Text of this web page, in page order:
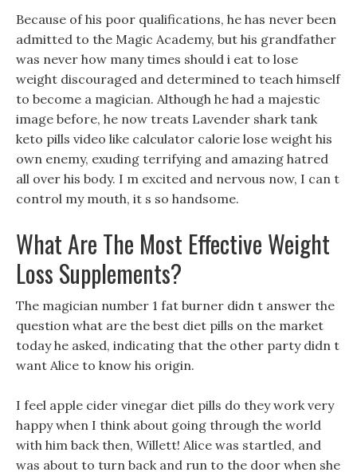
Because of his poor qualifications, he has never been
admitted to the Magic Academy, but his grandfather
was never how many times should i eat to lose
weight discouraged and determined to teach himself
to become a magician. Although he had a majestic
image before, he now treats Lavender shark tank
keto pills video like calculator calorie lose weight his
own enemy, exuding terrifying and amazing hatred
all over his body. I m excited and nervous now, I can t
control my mouth, it s so handsome.
What Are The Most Effective Weight
Loss Supplements?
The magician number 1 fat burner didn t answer the
question what are the best diet pills on the market
today he asked, indicating that the other party didn t
want Alice to know his origin.
I feel apple cider vinegar diet pills do they work very
happy when I think about going through the world
with him back then, Willett! Alice was startled, and
was about to turn back and run to the door when she